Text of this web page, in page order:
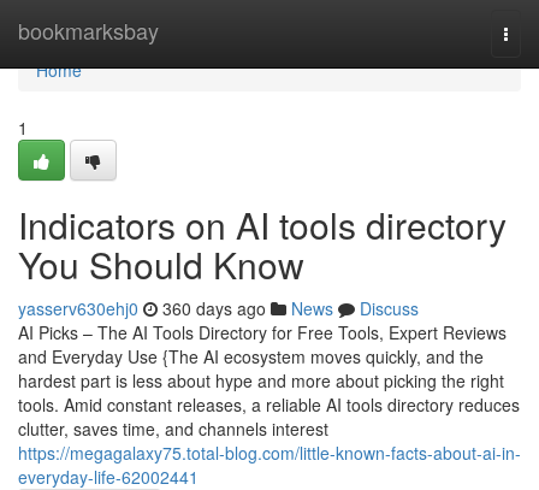
bookmarksbay
Home
Home
1
Indicators on AI tools directory
You Should Know
yasserv630ehj0 360 days ago News
Discuss
AI Picks – The AI Tools Directory for Free Tools, Expert Reviews
and Everyday Use {The AI ecosystem moves quickly, and the
hardest part is less about hype and more about picking the right
tools. Amid constant releases, a reliable AI tools directory reduces
clutter, saves time, and channels interest
https://megagalaxy75.total-blog.com/little-known-facts-about-ai-in-
everyday-life-62002441